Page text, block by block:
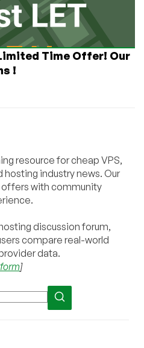
Time Offer! Our
!
resource for cheap VPS,
industry news. Our
with community
discussion forum,
compare real-world
data.
]